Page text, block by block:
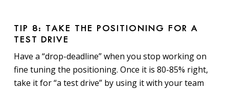
TIP 8: TAKE THE POSITIONING FOR A
TEST DRIVE
Have a “drop-deadline” when you stop working on
fine tuning the positioning. Once it is 80-85% right,
take it for “a test drive” by using it with your team